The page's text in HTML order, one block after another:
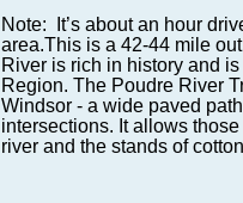
Note: It’s about an hour
area.This is a 42-44 mile
River is rich in history and
Region. The Poudre River
Windsor - a wide paved
intersections. It allows
river and the stands of